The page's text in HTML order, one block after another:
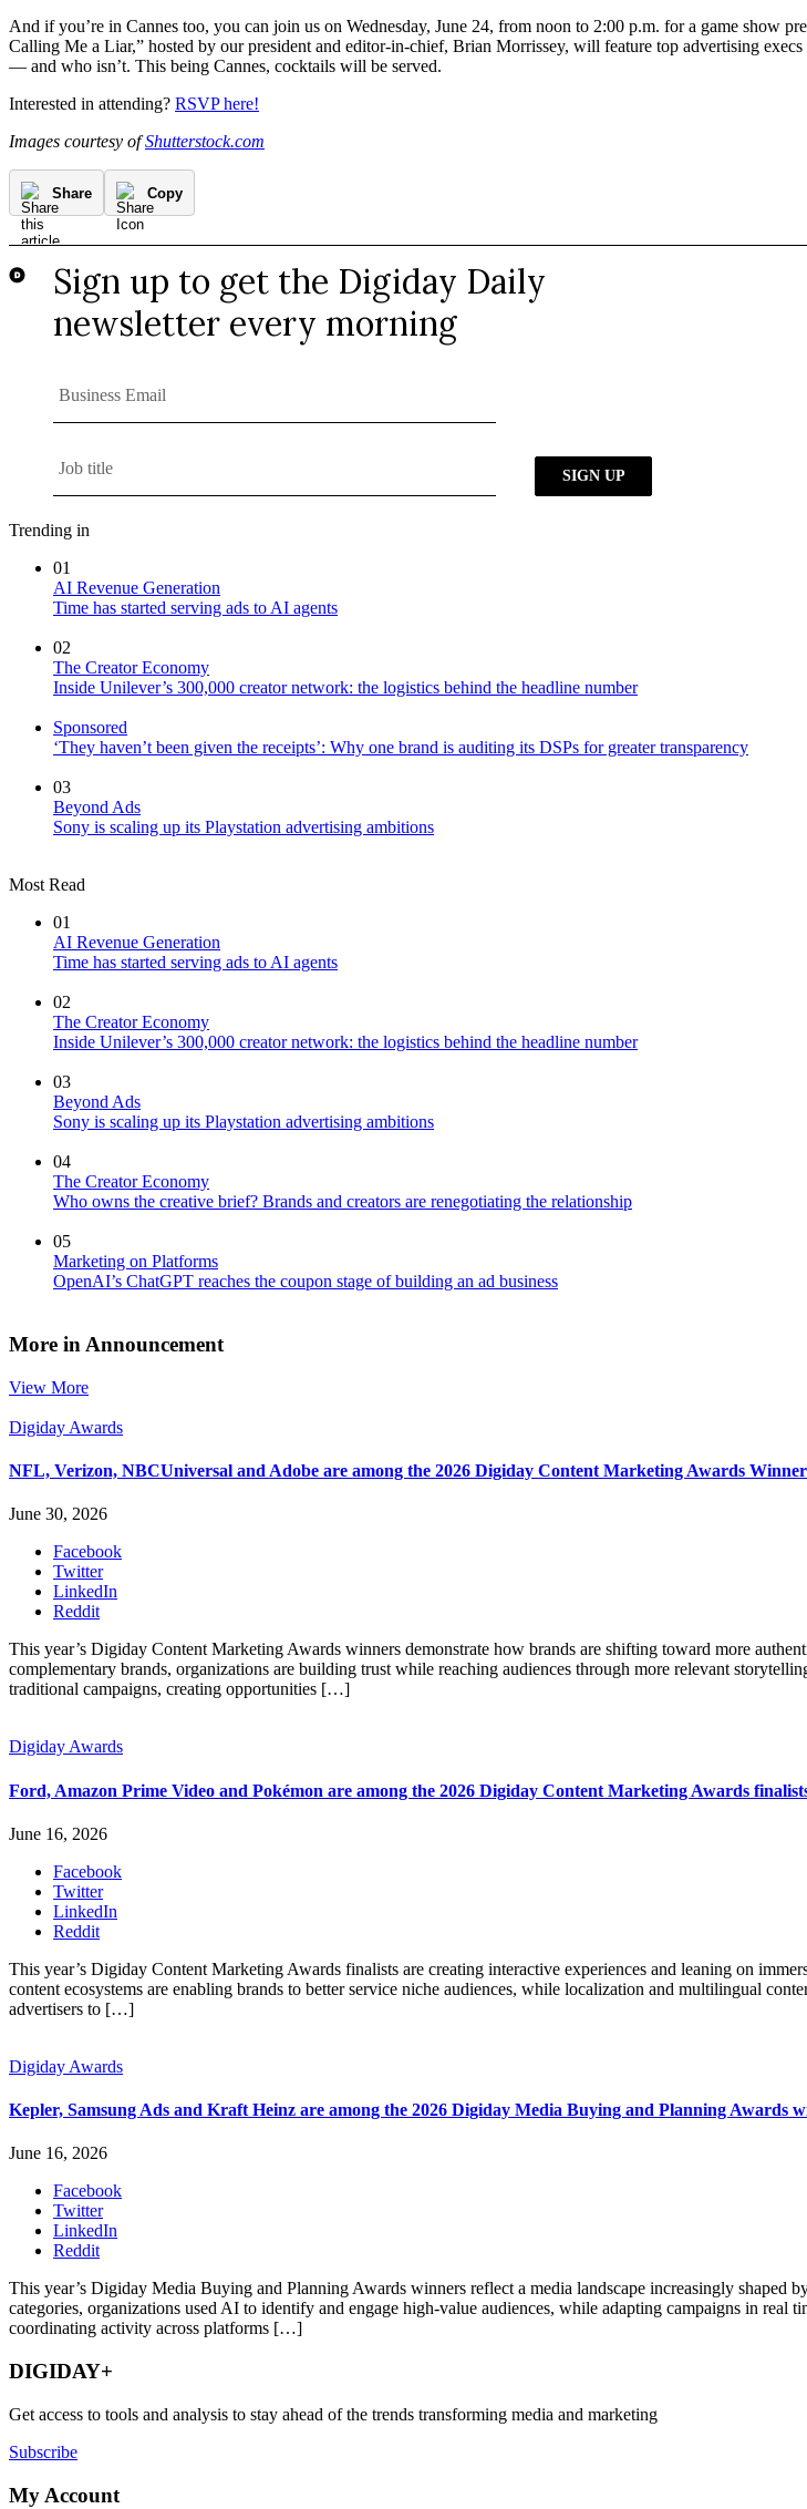
And if you’re in Cannes too, you can join us on Wednesday, June 24, from noon to 2:00 p.m. for a game show
Calling Me a Liar,” hosted by our president and editor-in-chief, Brian Morrissey, will feature top advertising
— and who isn’t. This being Cannes, cocktails will be served.
Interested in attending? RSVP here!
Images courtesy ofShutterstock.com
Share Copy
Trending in
01
AI Revenue Generation
Time has started serving ads to AI agents
02
The Creator Economy
Inside Unilever’s 300,000 creator network: the logistics behind the headline number
Sponsored
‘They haven’t been given the receipts’: Why one brand is auditing its DSPs for greater transparency
03
Beyond Ads
Sony is scaling up its Playstation advertising ambitions
Most Read
01
AI Revenue Generation
Time has started serving ads to AI agents
02
The Creator Economy
Inside Unilever’s 300,000 creator network: the logistics behind the headline number
03
Beyond Ads
Sony is scaling up its Playstation advertising ambitions
04
The Creator Economy
Who owns the creative brief? Brands and creators are renegotiating the relationship
05
Marketing on Platforms
OpenAI’s ChatGPT reaches the coupon stage of building an ad business
More in Announcement
View More
Digiday Awards
NFL, Verizon, NBCUniversal and Adobe are among the 2026 Digiday Content Marketing Awards
June 30, 2026
Facebook
Twitter
LinkedIn
Reddit
This year’s Digiday Content Marketing Awards winners demonstrate how brands are shifting toward more
complementary brands, organizations are building trust while reaching audiences through more relevant
traditional campaigns, creating opportunities […]
Digiday Awards
Ford, Amazon Prime Video and Pokémon are among the 2026 Digiday Content Marketing Awards
June 16, 2026
Facebook
Twitter
LinkedIn
Reddit
This year’s Digiday Content Marketing Awards finalists are creating interactive experiences and leaning on
content ecosystems are enabling brands to better service niche audiences, while localization and multilingual
advertisers to […]
Digiday Awards
Kepler, Samsung Ads and Kraft Heinz are among the 2026 Digiday Media Buying and Planning Awards
June 16, 2026
Facebook
Twitter
LinkedIn
Reddit
This year’s Digiday Media Buying and Planning Awards winners reflect a media landscape increasingly shaped
categories, organizations used AI to identify and engage high-value audiences, while adapting campaigns in real
coordinating activity across platforms […]
DIGIDAY+
Get access to tools and analysis to stay ahead of the trends transforming media and marketing
Subscribe
My Account